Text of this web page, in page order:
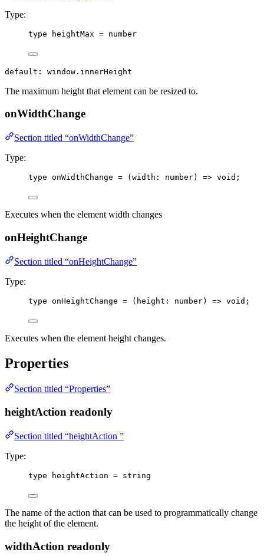
Type:
type heightMax = number
default: window.innerHeight
The maximum height that element can be resized to.
onWidthChange
Section titled “onWidthChange”
Type:
type onWidthChange = ( width : number) => void ;
Executes when the element width changes
onHeightChange
Section titled “onHeightChange”
Type:
type onHeightChange = ( height : number) => void ;
Executes when the element height changes.
Properties
Section titled “Properties”
heightAction readonly
Section titled “heightAction ”
Type:
type heightAction = string
The name of the action that can be used to programmatically change
the height of the element.
widthAction readonly